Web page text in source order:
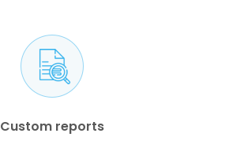
Custom reports